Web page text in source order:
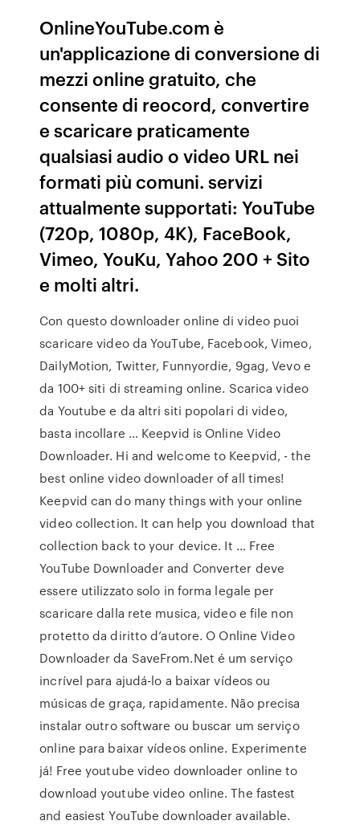
OnlineYouTube.com è
un'applicazione di conversione di
mezzi online gratuito, che
consente di reocord, convertire
e scaricare praticamente
qualsiasi audio o video URL nei
formati più comuni. servizi
attualmente supportati: YouTube
(720p, 1080p, 4K), FaceBook,
Vimeo, YouKu, Yahoo 200 + Sito
e molti altri.
Con questo downloader online di video puoi
scaricare video da YouTube, Facebook, Vimeo,
DailyMotion, Twitter, Funnyordie, 9gag, Vevo e
da 100+ siti di streaming online. Scarica video
da Youtube e da altri siti popolari di video,
basta incollare … Keepvid is Online Video
Downloader. Hi and welcome to Keepvid, - the
best online video downloader of all times!
Keepvid can do many things with your online
video collection. It can help you download that
collection back to your device. It … Free
YouTube Downloader and Converter deve
essere utilizzato solo in forma legale per
scaricare dalla rete musica, video e file non
protetto da diritto d’autore. O Online Video
Downloader da SaveFrom.Net é um serviço
incrível para ajudá-lo a baixar vídeos ou
músicas de graça, rapidamente. Não precisa
instalar outro software ou buscar um serviço
online para baixar vídeos online. Experimente
já! Free youtube video downloader online to
download youtube video online. The fastest
and easiest YouTube downloader available.